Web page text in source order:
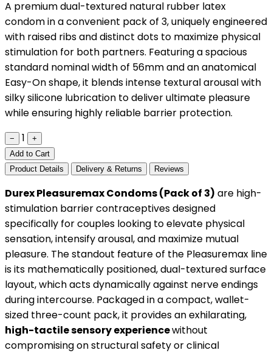
A premium dual-textured natural rubber latex
condom in a convenient pack of 3, uniquely engineered
with raised ribs and distinct dots to maximize physical
stimulation for both partners. Featuring a spacious
standard nominal width of 56mm and an anatomical
Easy-On shape, it blends intense textural arousal with
silky silicone lubrication to deliver ultimate pleasure
while ensuring highly reliable barrier protection.
− 1
+
Add to Cart
Product Details
Delivery & Returns Reviews
Durex Pleasuremax Condoms (Pack of 3) are high-
stimulation barrier contraceptives designed
specifically for couples looking to elevate physical
sensation, intensify arousal, and maximize mutual
pleasure. The standout feature of the Pleasuremax line
is its mathematically positioned, dual-textured surface
layout, which acts dynamically against nerve endings
during intercourse. Packaged in a compact, wallet-
sized three-count pack, it provides an exhilarating,
high-tactile sensory experiencewithout
compromising on structural safety or clinical